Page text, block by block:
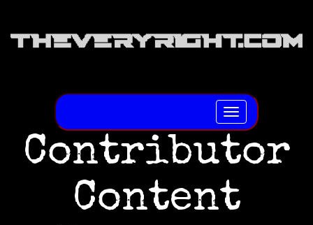
Toggle
navigation
Contributor
Content